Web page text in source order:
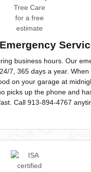
business hours. Our
7, 365 days a year. When
on your garage at
picks up the phone and
Call 913-894-4767